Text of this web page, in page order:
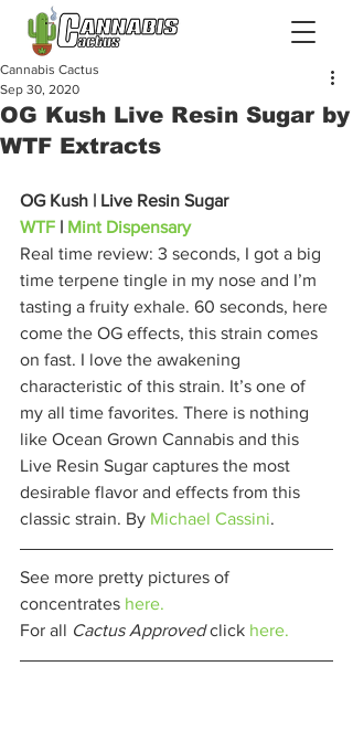
OG Kush Live Resin Sugar by
WTF Extracts
Cannabis Cactus
Sep 30, 2020
OG Kush | Live Resin Sugar
WTF | Mint Dispensary
Real time review: 3 seconds, I got a big
time terpene tingle in my nose and I’m
tasting a fruity exhale. 60 seconds, here
come the OG effects, this strain comes
on fast. I love the awakening
characteristic of this strain. It’s one of
my all time favorites. There is nothing
like Ocean Grown Cannabis and this
Live Resin Sugar captures the most
desirable flavor and effects from this
classic strain. By Michael Cassini.
See more pretty pictures of
concentrates here.
For all Cactus Approved click here.